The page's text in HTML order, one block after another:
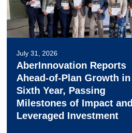
July 31, 2026
AberInnovation Reports
Ahead-of-Plan Growth in
Sixth Year, Passing
Milestones of Impact and
Leveraged Investment